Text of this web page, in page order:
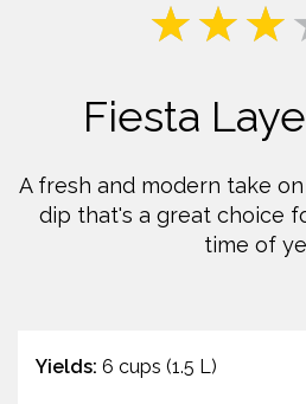
Fiesta
A fresh and modern take
dip that's a great choice
time of
Yields: 6 cups (1.5 L)